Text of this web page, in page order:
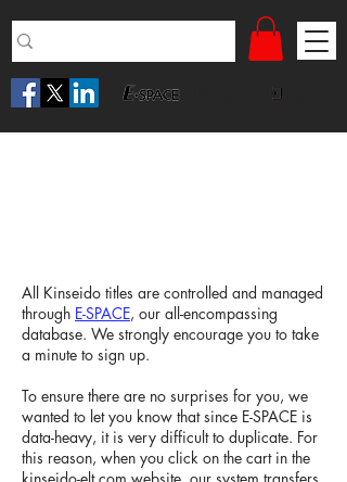
All Kinseido titles are controlled and managed
through E-SPACE, our all-encompassing
database. We strongly encourage you to take
a minute to sign up.
To ensure there are no surprises for you, we
wanted to let you know that since E-SPACE is
data-heavy, it is very difficult to duplicate. For
this reason, when you click on the cart in the
kinseido-elt.com website, our system transfers